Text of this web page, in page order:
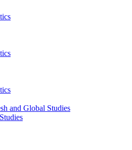
and Global Studies